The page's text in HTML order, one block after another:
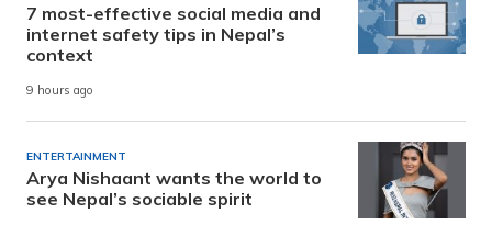
7 most-effective social media and
internet safety tips in Nepal’s
context
9 hours ago
ENTERTAINMENT
Arya Nishaant wants the world to
see Nepal’s sociable spirit